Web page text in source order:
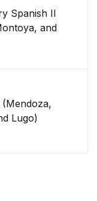
Spanish II
and
(Mendoza,
Lugo)